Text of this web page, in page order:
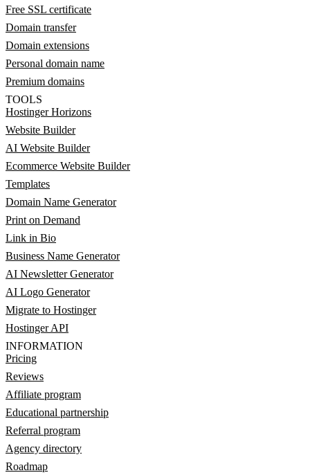
Free SSL certificate
Domain transfer
Domain extensions
Personal domain name
Premium domains
TOOLS
Hostinger Horizons
Website Builder
AI Website Builder
Ecommerce Website Builder
Templates
Domain Name Generator
Print on Demand
Link in Bio
Business Name Generator
AI Newsletter Generator
AI Logo Generator
Migrate to Hostinger
Hostinger API
INFORMATION
Pricing
Reviews
Affiliate program
Educational partnership
Referral program
Agency directory
Roadmap